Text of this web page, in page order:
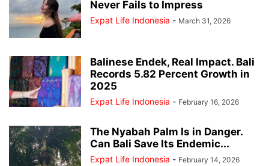
Never Fails to Impress
Expat Life Indonesia - March 31, 2026
Balinese Endek, Real Impact. Bali
Records 5.82 Percent Growth in
2025
Expat Life Indonesia - February 16, 2026
The Nyabah Palm Is in Danger.
Can Bali Save Its Endemic...
Expat Life Indonesia - February 14, 2026